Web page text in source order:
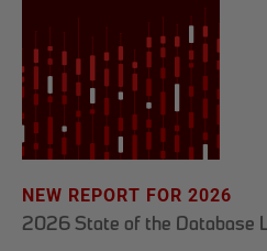
NEW REPORT FOR 2026
2026 State of the Database